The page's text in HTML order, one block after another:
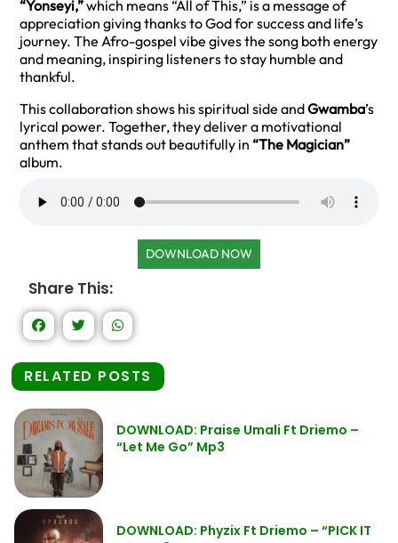
“Yonseyi,”which means “All of This,” is a message of
appreciation giving thanks to God for success and life’s
journey. The Afro-gospel vibe gives the song both energy
and meaning, inspiring listeners to stay humble and
thankful.
This collaboration shows his spiritual side andGwamba’s
lyrical power. Together, they deliver a motivational
anthem that stands out beautifully in “The Magician”
album.
DOWNLOAD NOW
Share This:
RELATED POSTS
DOWNLOAD: Praise Umali Ft Driemo –
“Let Me Go” Mp3
DOWNLOAD: Phyzix Ft Driemo – “PICK IT